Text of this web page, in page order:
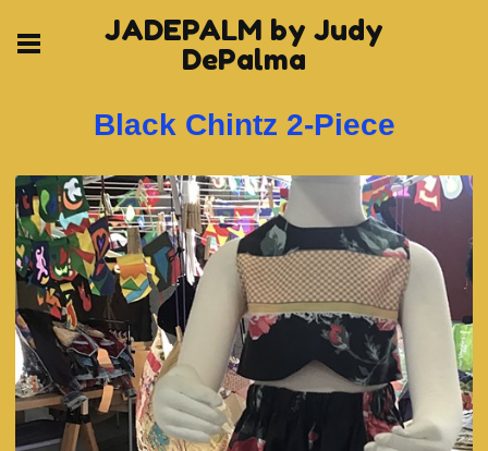
JADEPALM by Judy
DePalma
Black Chintz 2-Piece